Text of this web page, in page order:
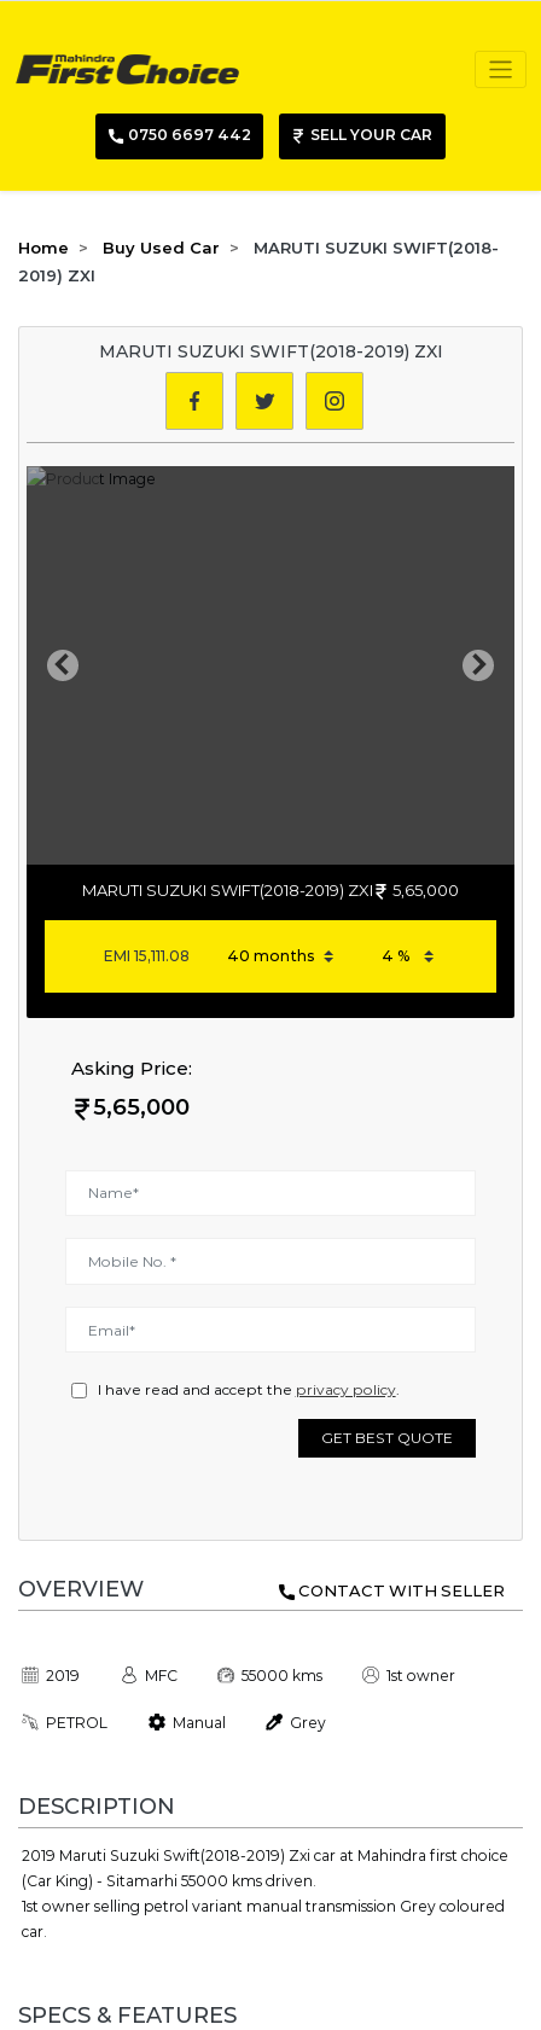
0750 6697 442 SELL YOUR CAR
Home Buy Used Car
MARUTI SUZUKI SWIFT(2018-
2019) ZXI
MARUTI SUZUKI SWIFT(2018-2019) ZXI
Previous Next
MARUTI SUZUKI SWIFT(2018-2019) ZXI 5,65,000
EMI 15,111.08
Asking Price:
5,65,000
I have read and accept the privacy policy.
GET BEST QUOTE
OVERVIEW CONTACT WITH SELLER
2019 MFC 55000 kms 1st owner
PETROL Manual Grey
DESCRIPTION
2019 Maruti Suzuki Swift(2018-2019) Zxi car at Mahindra first choice
(Car King) - Sitamarhi 55000 kms driven.
1st owner selling petrol variant manual transmission Grey coloured
car.
SPECS & FEATURES